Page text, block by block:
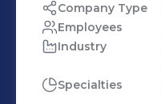
Company Type
Employees
Industry
Specialties